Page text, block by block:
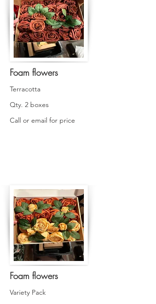
Foam flowers
Terracotta
Qty. 2 boxes
Call or email for price
Foam flowers
Variety Pack